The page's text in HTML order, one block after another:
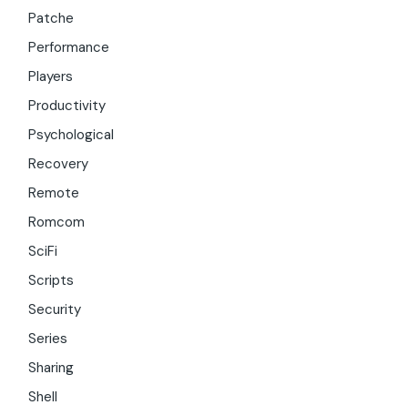
Patche
Performance
Players
Productivity
Psychological
Recovery
Remote
Romcom
SciFi
Scripts
Security
Series
Sharing
Shell